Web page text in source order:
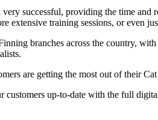
very successful, providing the time
extensive training sessions, or even
branches across the country,
are getting the most out of their
customers up-to-date with the full